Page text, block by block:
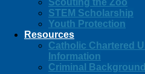
Scouting the Zoo
STEM Scholarship
Youth Protection
Resources
Catholic Chartered
Information
Criminal Background